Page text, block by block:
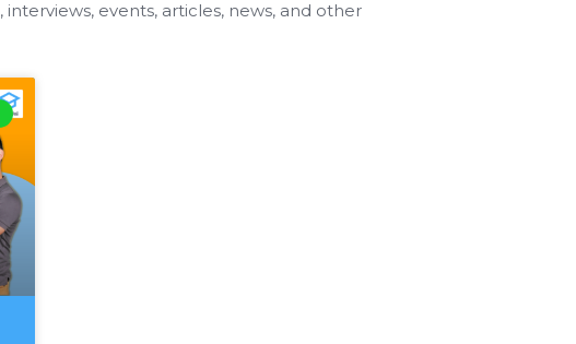
, interviews, events, articles, news, and other